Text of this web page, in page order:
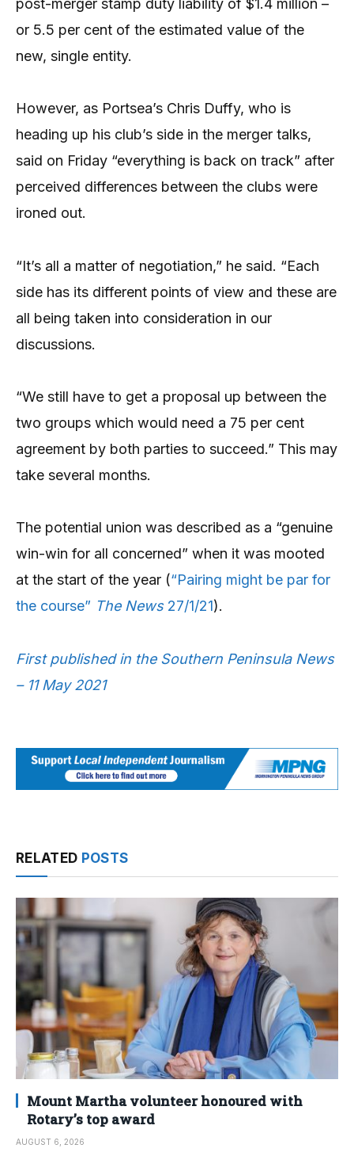
or 5.5 per cent of the estimated value of the
new, single entity.
However, as Portsea’s Chris Duffy, who is
heading up his club’s side in the merger talks,
said on Friday “everything is back on track” after
perceived differences between the clubs were
ironed out.
“It’s all a matter of negotiation,” he said. “Each
side has its different points of view and these are
all being taken into consideration in our
discussions.
“We still have to get a proposal up between the
two groups which would need a 75 per cent
agreement by both parties to succeed.” This may
take several months.
The potential union was described as a “genuine
win-win for all concerned” when it was mooted
at the start of the year (“Pairing might be par for
the course” The News27/1/21).
First published in the Southern Peninsula News
– 11 May 2021
RELATED POSTS
Mount Martha volunteer honoured with
Rotary’s top award
AUGUST 6, 2026